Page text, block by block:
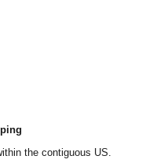
the contiguous US.